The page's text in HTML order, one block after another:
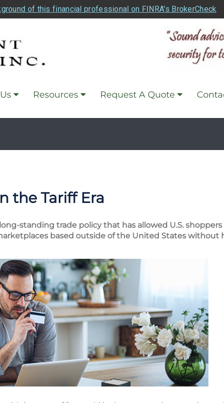
of this financial professional on FINRA's BrokerCheck
Resources Request A Quote
the Tariff Era
standing trade policy that has allowed U.S.
based outside of the United States without